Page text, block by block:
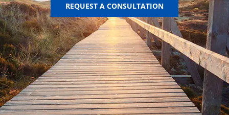
REQUEST A CONSULTATION